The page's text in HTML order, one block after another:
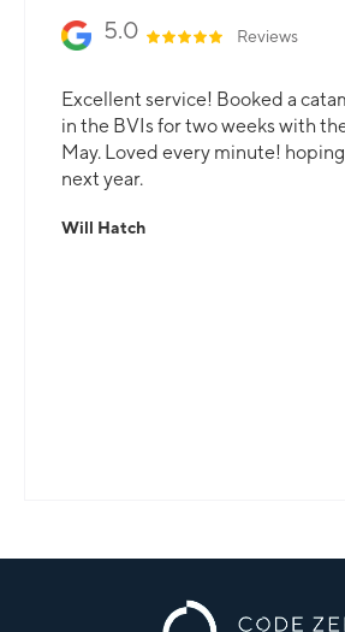
5.0 Reviews
Excellent service! Booked a
in the BVIs for two weeks with
May. Loved every minute!
next year.
Will Hatch